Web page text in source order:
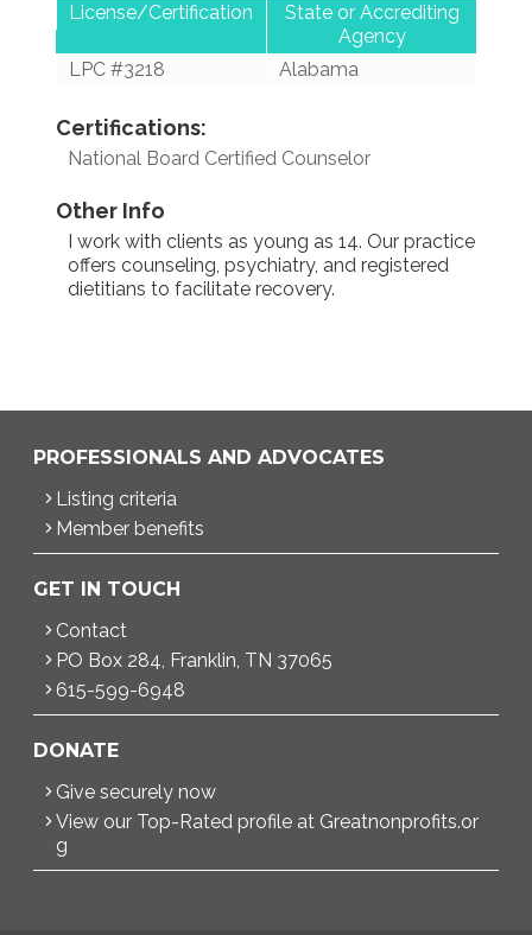
License/Certification
State or Accrediting
Agency
LPC #3218
Alabama
Certifications:
National Board Certified Counselor
Other Info
I work with clients as young as 14. Our practice
offers counseling, psychiatry, and registered
dietitians to facilitate recovery.
PROFESSIONALS AND ADVOCATES
Listing criteria
Member benefits
GET IN TOUCH
Contact
PO Box 284, Franklin, TN 37065
615-599-6948
DONATE
Give securely now
View our Top-Rated profile at Greatnonprofits.or
g